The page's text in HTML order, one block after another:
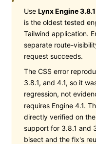
Use Lynx Engine
is the oldest tested
Tailwind application.
separate route-
request succeeds.
The CSS error
3.8.1, and 4.1, so it
regression, not
requires Engine 4.1.
directly verified on
support for 3.8.1 and
bisect and the fix's